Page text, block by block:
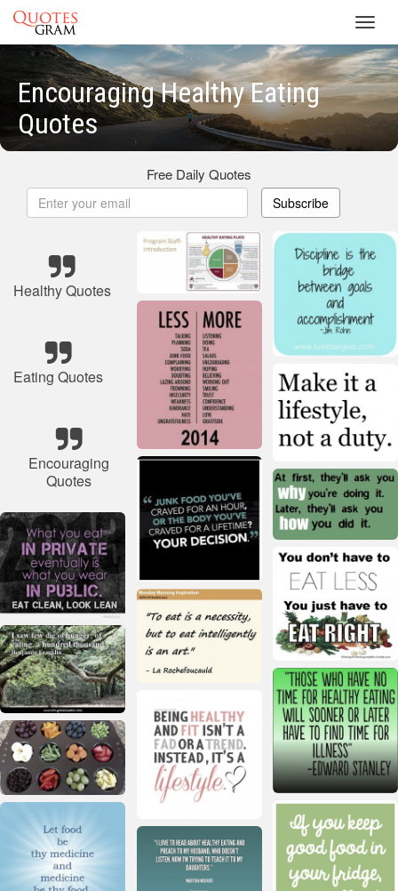
Encouraging Healthy Eating
Quotes
Free Daily Quotes
Subscribe
Healthy Quotes
Eating Quotes
Encouraging
Quotes